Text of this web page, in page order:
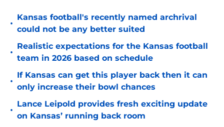
•
Kansas football's recently named archrival
could not be any better suited
•
Realistic expectations for the Kansas football
team in 2026 based on schedule
•
If Kansas can get this player back then it can
only increase their bowl chances
•
Lance Leipold provides fresh exciting update
on Kansas’ running back room